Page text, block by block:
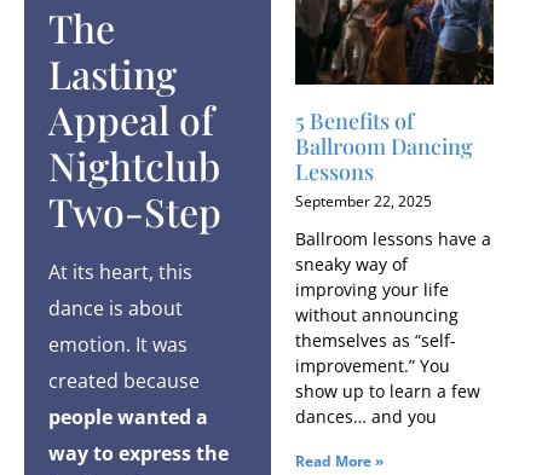
The
Lasting
Appeal of
Nightclub
Two-Step
At its heart, this
dance is about
emotion. It was
created because
people wanted a
way to express the
5 Benefits of
Ballroom Dancing
Lessons
September 22, 2025
Ballroom lessons have a
sneaky way of
improving your life
without announcing
themselves as “self-
improvement.” You
show up to learn a few
dances… and you
Read More »